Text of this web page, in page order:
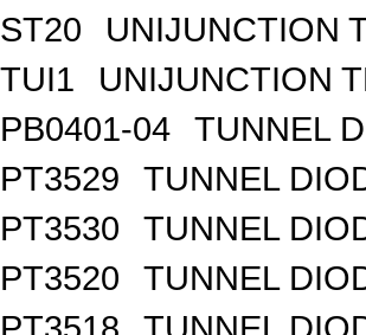
ST20
UNIJUNCTION
TUI1
UNIJUNCTION
PB0401-04
TUNNEL
PT3529
TUNNEL
PT3530
TUNNEL
PT3520
TUNNEL